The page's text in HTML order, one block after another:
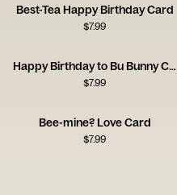
Best-Tea Happy Birthday Card
$7.99
Happy Birthday to Bu Bunny Card
$7.99
Bee-mine? Love Card
$7.99